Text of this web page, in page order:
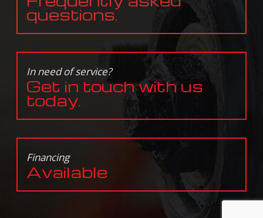
questions.
In need of service?
Get in touch with us
today.
Financing
Available